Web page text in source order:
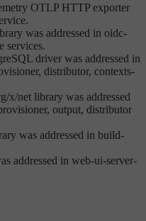
OTLP HTTP exporter
was addressed in oidc-
services.
driver was addressed in
distributor, contexts-
x/net library was addressed
output, distributor
was addressed in build-
addressed in web-ui-server-